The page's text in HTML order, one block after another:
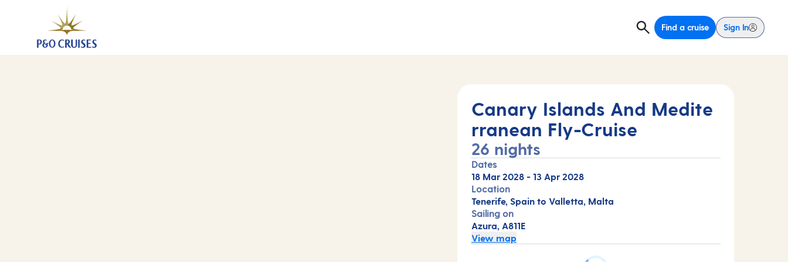
Find a cruise Sign In
Canary Islands And Mediterranean Fly-Cruise, 26 Nights (A811E)
18 Mar 2028
Canary Islands And Medite
rranean Fly-Cruise
26 nights
Dates
18 Mar 2028 - 13 Apr 2028
Location
Tenerife, Spain to Valletta, Malta
Sailing on
Azura, A811E
View map